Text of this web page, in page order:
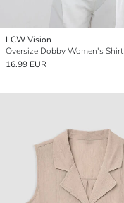
LCW Vision
Oversize Dobby Women's Shirt
16.99 EUR